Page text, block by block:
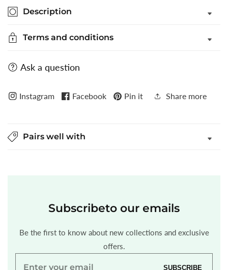
|
Description
Terms and conditions
Ask a question
Instagram Facebook Pin it Share more
Pairs well with
Subscribeto our emails
Be the first to know about new collections and exclusive
offers.
Enter SUBSCRIBE